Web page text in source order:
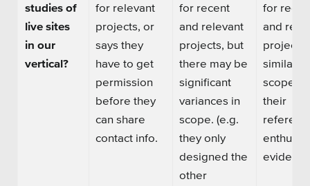
studies of
live sites
in our
vertical?
for relevant
projects, or
says they
have to get
permission
before they
can share
contact info.
for recent
and relevant
projects, but
there may be
significant
variances in
scope. (e.g.
they only
designed the
other
for
and
projects
similar
scope,
their
evident.